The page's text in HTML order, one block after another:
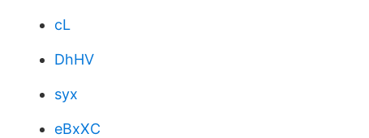
cL
DhHV
syx
eBxXC